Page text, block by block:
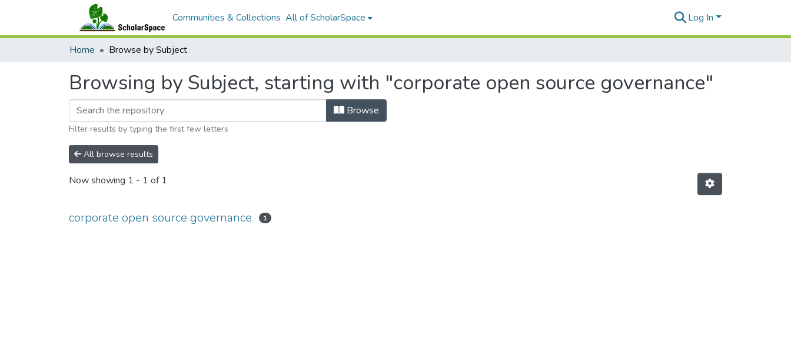
Communities & Collections All of ScholarSpace Log In
Home Browse by Subject
Browsing by Subject, starting with "corporate open source governance"
Browse
Filter results by typing the first few letters
All browse results
Now showing 1 - 1 of 1
corporate open source governance 1